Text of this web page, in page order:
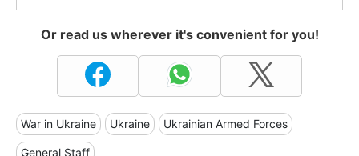
Or read us wherever it's convenient for you!
War in Ukraine Ukraine Ukrainian Armed Forces
General Staff